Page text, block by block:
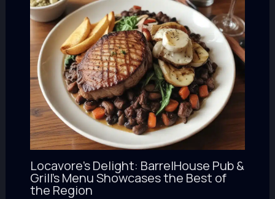
Locavore’s Delight: BarrelHouse Pub &
Grill’s Menu Showcases the Best of
the Region